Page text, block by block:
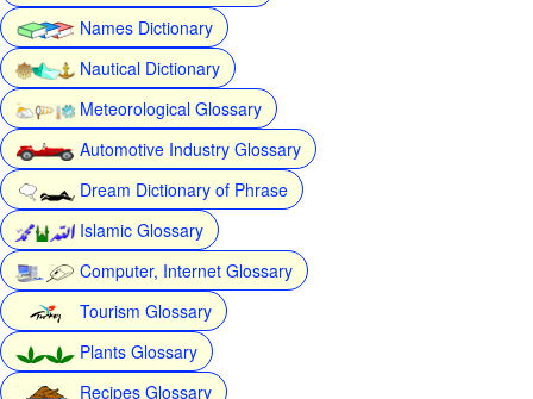
Names Dictionary
Nautical Dictionary
Meteorological Glossary
Automotive Industry Glossary
Dream Dictionary of Phrase
Islamic Glossary
Computer, Internet Glossary
Tourism Glossary
Plants Glossary
Recipes Glossary